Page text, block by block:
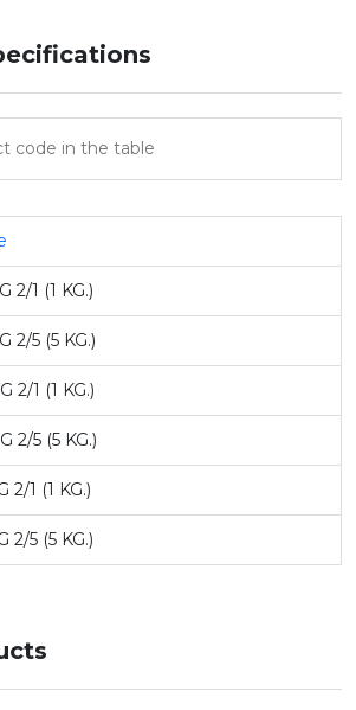
2/1 (1 KG.)
2/5 (5 KG.)
2/1 (1 KG.)
2/5 (5 KG.)
2/1 (1 KG.)
2/5 (5 KG.)